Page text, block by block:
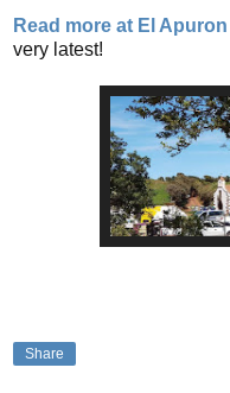
Read more at El Apuron
very latest!
Share